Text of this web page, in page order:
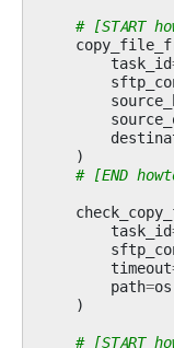
# [START
task_id
)
# [END
task_id
timeout
path=os
)
# [START